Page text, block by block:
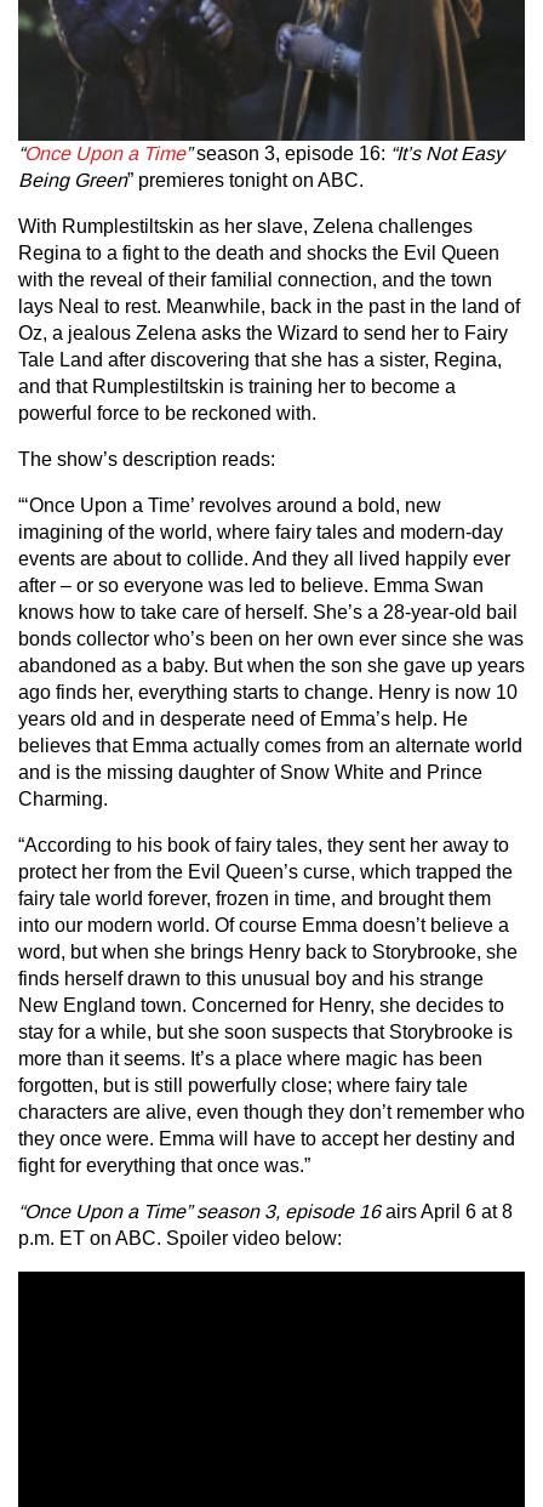
“Once Upon a Time”season 3, episode 16: “It’s Not Easy
Being Green” premieres tonight on ABC.
With Rumplestiltskin as her slave, Zelena challenges
Regina to a fight to the death and shocks the Evil Queen
with the reveal of their familial connection, and the town
lays Neal to rest. Meanwhile, back in the past in the land of
Oz, a jealous Zelena asks the Wizard to send her to Fairy
Tale Land after discovering that she has a sister, Regina,
and that Rumplestiltskin is training her to become a
powerful force to be reckoned with.
The show’s description reads:
“‘Once Upon a Time’ revolves around a bold, new
imagining of the world, where fairy tales and modern-day
events are about to collide. And they all lived happily ever
after – or so everyone was led to believe. Emma Swan
knows how to take care of herself. She’s a 28-year-old bail
bonds collector who’s been on her own ever since she was
abandoned as a baby. But when the son she gave up years
ago finds her, everything starts to change. Henry is now 10
years old and in desperate need of Emma’s help. He
believes that Emma actually comes from an alternate world
and is the missing daughter of Snow White and Prince
Charming.
“According to his book of fairy tales, they sent her away to
protect her from the Evil Queen’s curse, which trapped the
fairy tale world forever, frozen in time, and brought them
into our modern world. Of course Emma doesn’t believe a
word, but when she brings Henry back to Storybrooke, she
finds herself drawn to this unusual boy and his strange
New England town. Concerned for Henry, she decides to
stay for a while, but she soon suspects that Storybrooke is
more than it seems. It’s a place where magic has been
forgotten, but is still powerfully close; where fairy tale
characters are alive, even though they don’t remember who
they once were. Emma will have to accept her destiny and
fight for everything that once was.”
“Once Upon a Time” season 3, episode 16airs April 6 at 8
p.m. ET on ABC. Spoiler video below: